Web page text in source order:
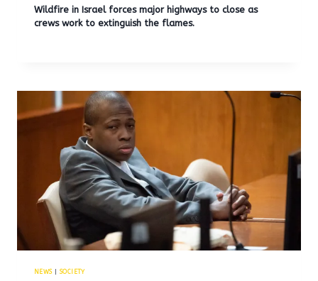
Wildfire in Israel forces major highways to close as
crews work to extinguish the flames.
NEWS| SOCIETY